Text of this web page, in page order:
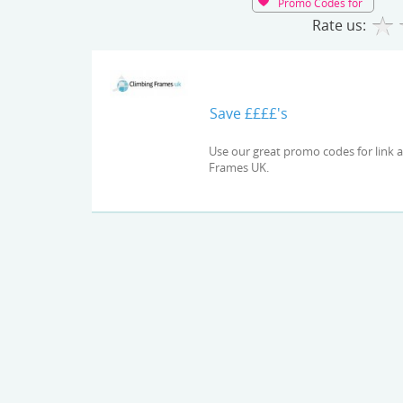
Rate us:
Save ££££'s
Use our great promo codes for link and check out the latest deals and offers available at Climbing
Frames UK.